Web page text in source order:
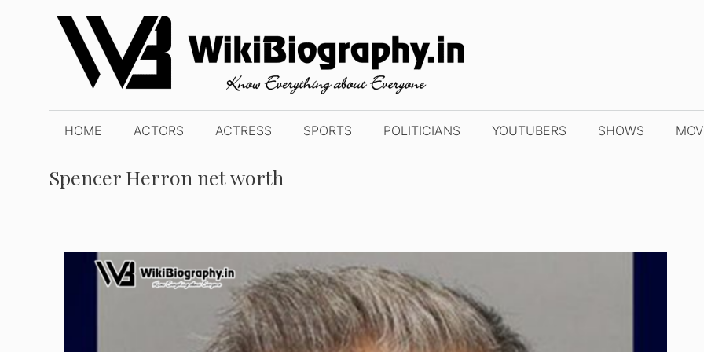
content
HOME ACTORS ACTRESS SPORTS POLITICIANS YOUTUBERS SHOWS
Spencer Herron net worth